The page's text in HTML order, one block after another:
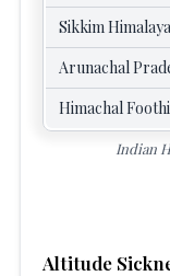
Sikkim
Arunachal
Himachal
Indian
Altitude